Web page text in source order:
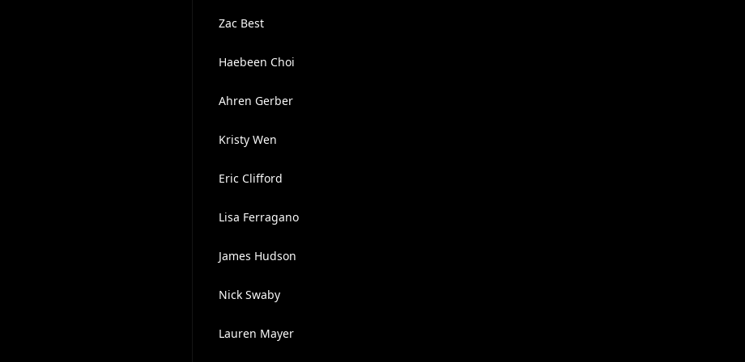
Zac Best
Haebeen Choi
Ahren Gerber
Kristy Wen
Eric Clifford
Lisa Ferragano
James Hudson
Nick Swaby
Lauren Mayer